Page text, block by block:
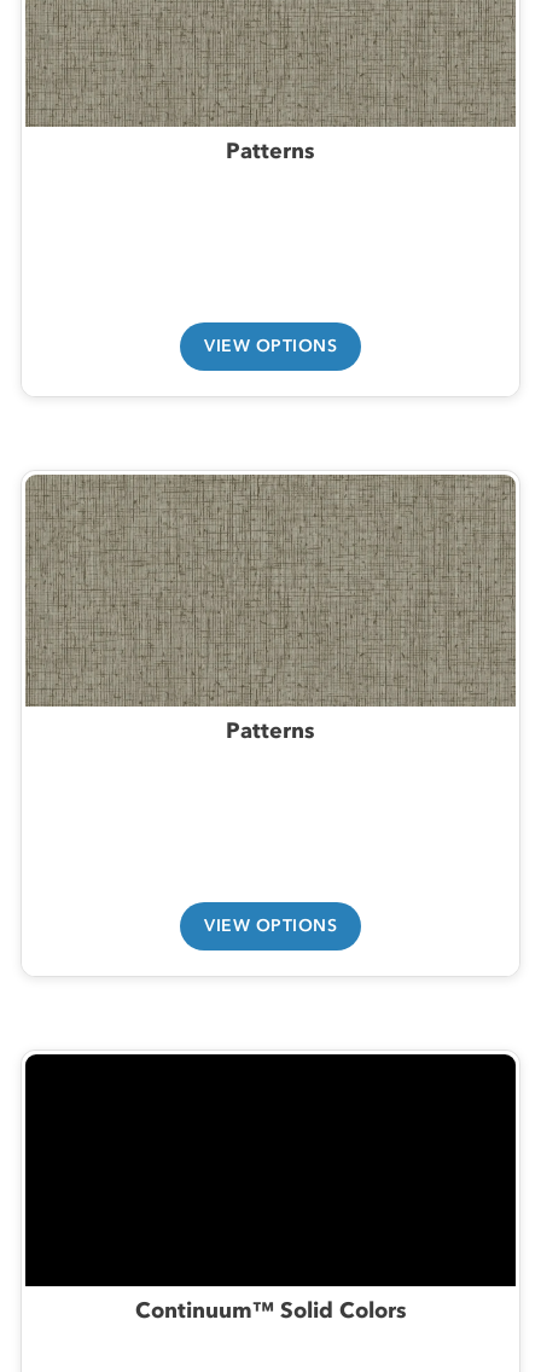
Patterns
VIEW OPTIONS
Patterns
VIEW OPTIONS
Continuum™ Solid Colors